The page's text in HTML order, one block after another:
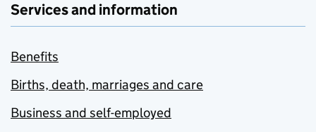
Services and information
Benefits
Births, death, marriages and care
Business and self-employed